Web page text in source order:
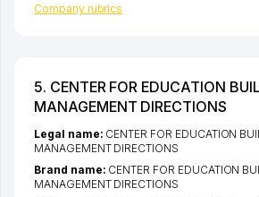
Company rubrics
5. CENTER FOR EDUCATION
MANAGEMENT DIRECTIONS
Legal name: CENTER FOR EDUCATION
MANAGEMENT DIRECTIONS
Brand name: CENTER FOR EDUCATION
MANAGEMENT DIRECTIONS